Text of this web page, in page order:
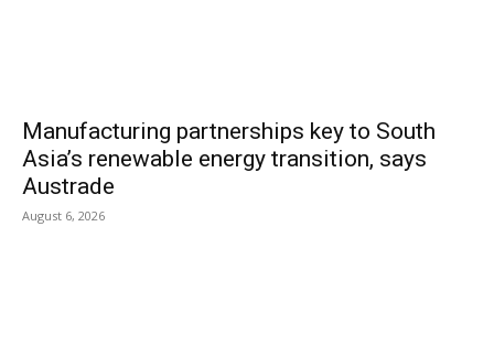
Manufacturing partnerships key to South
Asia’s renewable energy transition, says
Austrade
August 6, 2026